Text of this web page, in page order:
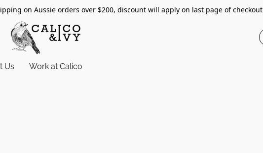
on Aussie orders over $200, discount will apply on last page of checkout
Us Work at Calico